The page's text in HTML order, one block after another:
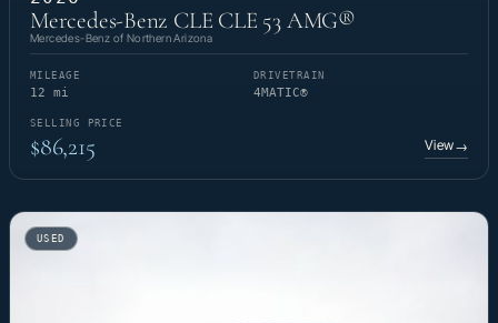
Mercedes-Benz CLE CLE 53 AMG®
Mercedes-Benz of Northern Arizona
MILEAGE
12 mi
DRIVETRAIN
4MATIC®
SELLING PRICE
$86,215 View→
USED